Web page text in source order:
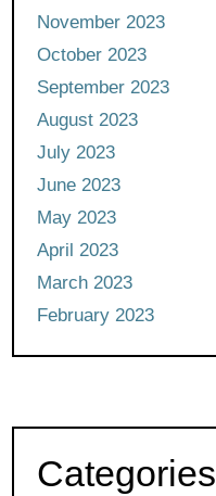
November 2023
October 2023
September 2023
August 2023
July 2023
June 2023
May 2023
April 2023
March 2023
February 2023
Categories